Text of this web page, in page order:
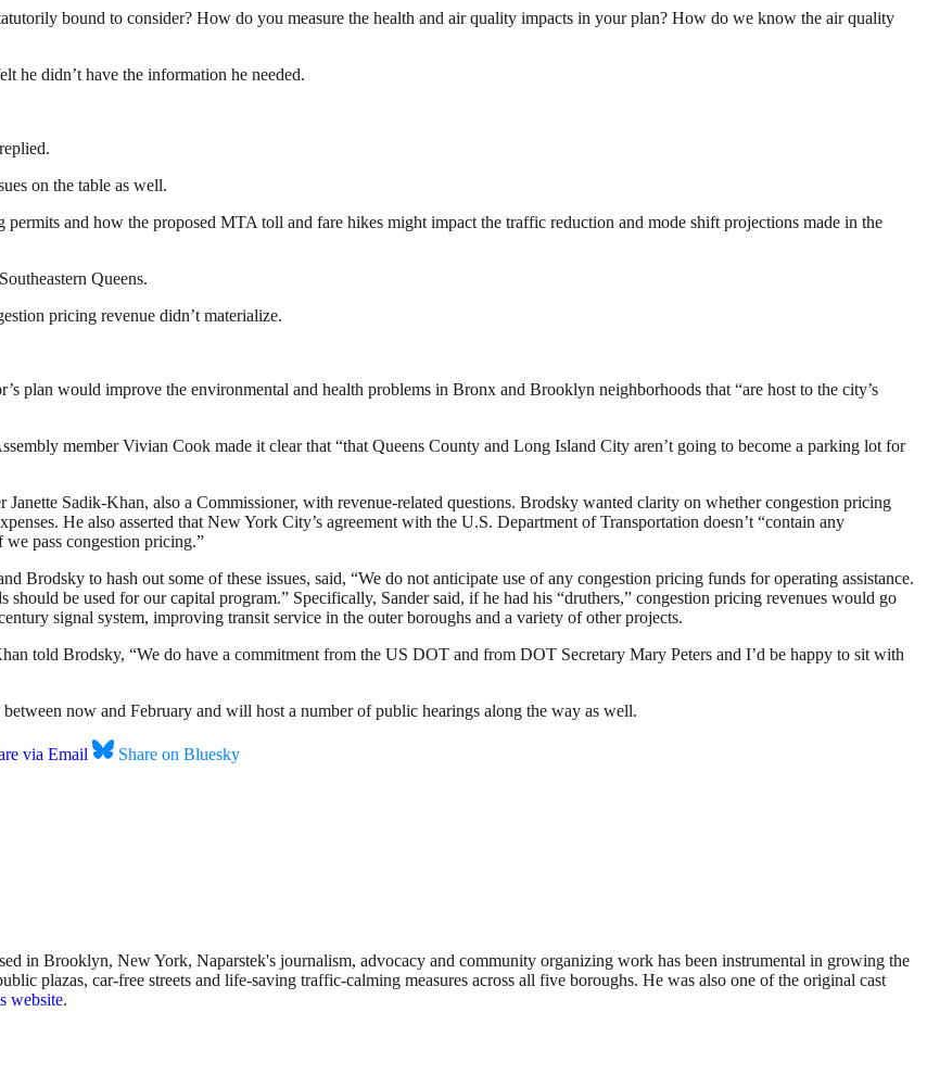
bound to consider? How do you measure the health and air quality impacts in your plan? How do we know the air quality
he didn’t have the information he needed.
on the table as well.
and how the proposed MTA toll and fare hikes might impact the traffic reduction and mode shift projections made in the
Queens.
pricing revenue didn’t materialize.
plan would improve the environmental and health problems in Bronx and Brooklyn neighborhoods that “are host to the city’s
member Vivian Cook made it clear that “that Queens County and Long Island City aren’t going to become a parking lot for
Sadik-Khan, also a Commissioner, with revenue-related questions. Brodsky wanted clarity on whether congestion pricing
He also asserted that New York City’s agreement with the U.S. Department of Transportation doesn’t “contain any
pass congestion pricing.”
Brodsky to hash out some of these issues, said, “We do not anticipate use of any congestion pricing funds for operating assistance.
be used for our capital program.” Specifically, Sander said, if he had his “druthers,” congestion pricing revenues would go
signal system, improving transit service in the outer boroughs and a variety of other projects.
told Brodsky, “We do have a commitment from the US DOT and from DOT Secretary Mary Peters and I’d be happy to sit with
now and February and will host a number of public hearings along the way as well.
via Email Share on Bluesky
in Brooklyn, New York, Naparstek's journalism, advocacy and community organizing work has been instrumental in growing the
plazas, car-free streets and life-saving traffic-calming measures across all five boroughs. He was also one of the original cast
website.